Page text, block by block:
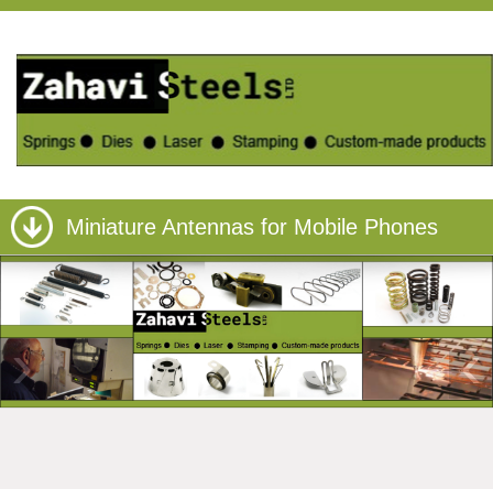
Miniature Antennas for Mobile Phones
‹
›